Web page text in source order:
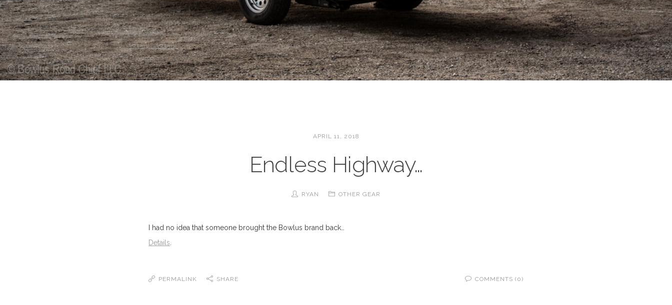
APRIL 11, 2018
Endless Highway…
RYAN OTHER GEAR
I had no idea that someone brought the Bowlus brand back…
Details.
PERMALINK SHARE COMMENTS (0)